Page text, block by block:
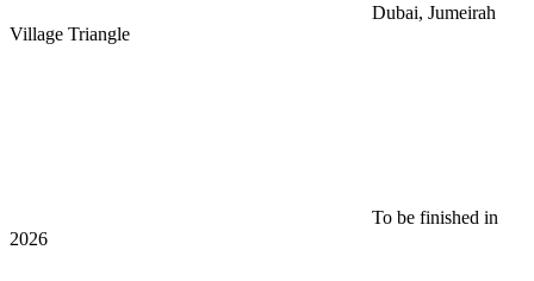
Dubai, Jumeirah
Village Triangle
To be finished in
2026